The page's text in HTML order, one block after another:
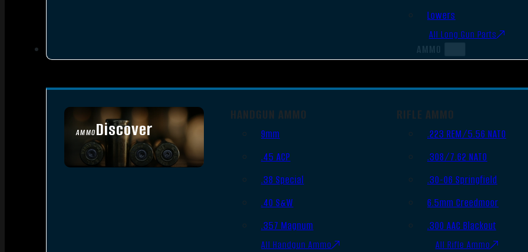
Lowers
All Long Gun Parts
AMMO
AMMODiscover
SEE ALL AMMO
HANDGUN AMMO
9mm
.45 ACP
.38 Special
.40 S&W
.357 Magnum
All Handgun Ammo
RIFLE AMMO
.223 REM/5.56 NATO
.308/7.62 NATO
.30-06 Springfield
6.5mm Creedmoor
.300 AAC Blackout
All Rifle Ammo